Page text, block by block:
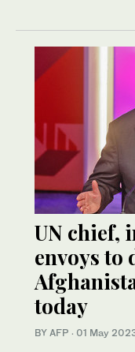
UN chief,
envoys to
today
BY AFP · 01 May